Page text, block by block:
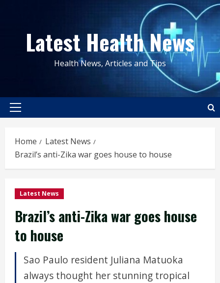
contentLatest Health News
Health News, Articles and Tips
Primary
Home
Latest News
Brazil’s anti-Zika war goes house to house
Latest News
Brazil’s anti-Zika war goes house
to house
Sao Paulo resident Juliana Matuoka
always thought her stunning tropical